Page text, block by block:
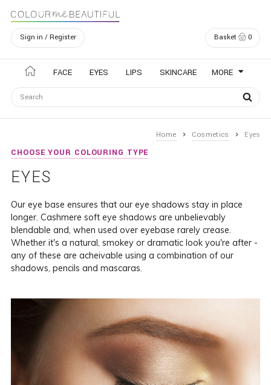
Basket 0
Sign in / Register
FACE EYES LIPS SKINCARE MORE
Home Cosmetics Eyes
CHOOSE YOUR COLOURING TYPE
EYES
Our eye base ensures that our eye shadows stay in place
longer. Cashmere soft eye shadows are unbelievably
blendable and, when used over eyebase rarely crease.
Whether it's a natural, smokey or dramatic look you're after -
any of these are acheivable using a combination of our
shadows, pencils and mascaras.